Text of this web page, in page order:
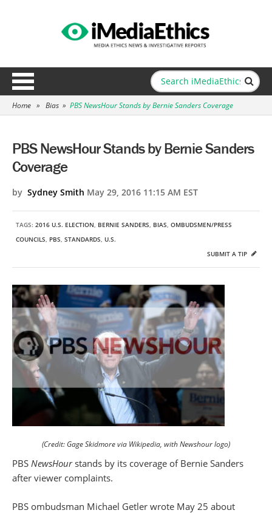
Home » Bias » PBS NewsHour Stands by Bernie Sanders Coverage
PBS NewsHour Stands by Bernie Sanders
Coverage
by Sydney Smith May 29, 2016 11:15 AM EST
TAGS: 2016 U.S. ELECTION, BERNIE SANDERS, BIAS, OMBUDSMEN/PRESS
COUNCILS, PBS, STANDARDS, U.S.
SUBMIT A TIP
(Credit: Gage Skidmore via Wikipedia, with Newshour logo)
PBS NewsHourstands by its coverage of Bernie Sanders
after viewer complaints.
PBS ombudsman Michael Getler wrote May 25 about